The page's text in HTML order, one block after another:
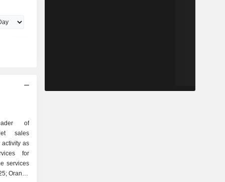
of
sales
as
services
Orange